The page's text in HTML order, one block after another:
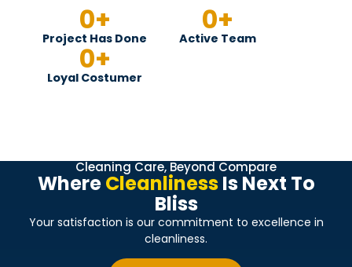
0+
Project Has Done
0+
Active Team
0+
Loyal Costumer
Cleaning Care, Beyond Compare
WhereCleanlinessIs Next To
Bliss
Your satisfaction is our commitment to excellence in
cleanliness.